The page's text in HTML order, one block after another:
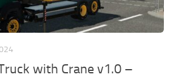
with Crane v1.0 –